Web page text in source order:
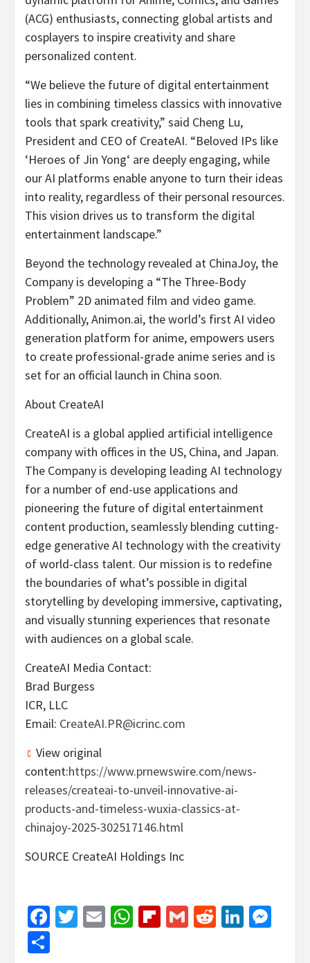
(ACG) enthusiasts, connecting global artists and
cosplayers to inspire creativity and share
personalized content.
“We believe the future of digital entertainment
lies in combining timeless classics with innovative
tools that spark creativity,” said Cheng Lu,
President and CEO of CreateAI. “Beloved IPs like
‘Heroes of Jin Yong‘ are deeply engaging, while
our AI platforms enable anyone to turn their ideas
into reality, regardless of their personal resources.
This vision drives us to transform the digital
entertainment landscape.”
Beyond the technology revealed at ChinaJoy, the
Company is developing a “The Three-Body
Problem” 2D animated film and video game.
Additionally, Animon.ai, the world’s first AI video
generation platform for anime, empowers users
to create professional-grade anime series and is
set for an official launch in China soon.
About CreateAI
CreateAI is a global applied artificial intelligence
company with offices in the US, China, and Japan.
The Company is developing leading AI technology
for a number of end-use applications and
pioneering the future of digital entertainment
content production, seamlessly blending cutting-
edge generative AI technology with the creativity
of world-class talent. Our mission is to redefine
the boundaries of what’s possible in digital
storytelling by developing immersive, captivating,
and visually stunning experiences that resonate
with audiences on a global scale.
CreateAI Media Contact:
Brad Burgess
ICR, LLC
Email: CreateAI.PR@icrinc.com
View original
content:https://www.prnewswire.com/news-
releases/createai-to-unveil-innovative-ai-
products-and-timeless-wuxia-classics-at-
chinajoy-2025-302517146.html
SOURCE CreateAI Holdings Inc
Facebook
Twitter
EmailWhatsApp
Flipboard
GmailReddit